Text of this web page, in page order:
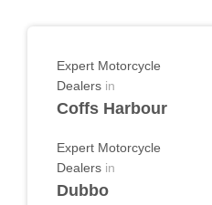
Expert Motorcycle
Dealers in
Coffs Harbour
Expert Motorcycle
Dealers in
Dubbo